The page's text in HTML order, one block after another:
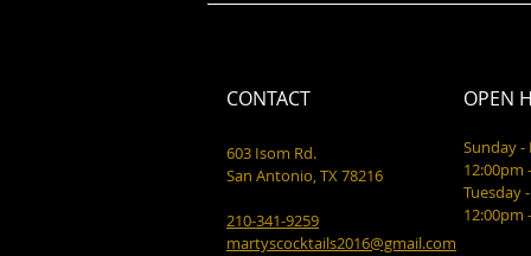
CONTACT
603 Isom Rd.
San Antonio, TX 78216
210-341-9259
martyscocktails2016@gmail.com
OPEN
Sunday
12:00pm
Tuesday
12:00pm